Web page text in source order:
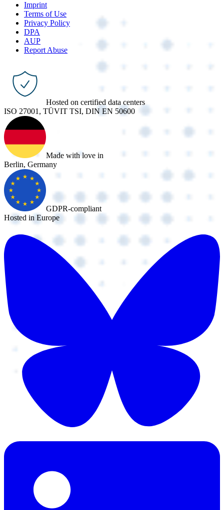
Imprint
Terms of Use
Privacy Policy
DPA
AUP
Report Abuse
Hosted on certified data centers
ISO 27001, TÜVIT TSI, DIN EN 50600
Made with love in
Berlin, Germany
GDPR-compliant
Hosted in Europe